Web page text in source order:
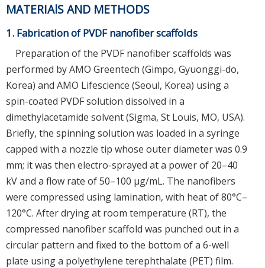
MATERIAlS AND METHODS
1. Fabrication of PVDF nanofiber scaffolds
Preparation of the PVDF nanofiber scaffolds was
performed by AMO Greentech (Gimpo, Gyuonggi-do,
Korea) and AMO Lifescience (Seoul, Korea) using a
spin-coated PVDF solution dissolved in a
dimethylacetamide solvent (Sigma, St Louis, MO, USA).
Briefly, the spinning solution was loaded in a syringe
capped with a nozzle tip whose outer diameter was 0.9
mm; it was then electro-sprayed at a power of 20–40
kV and a flow rate of 50–100 μg/mL. The nanofibers
were compressed using lamination, with heat of 80°C–
120°C. After drying at room temperature (RT), the
compressed nanofiber scaffold was punched out in a
circular pattern and fixed to the bottom of a 6-well
plate using a polyethylene terephthalate (PET) film.